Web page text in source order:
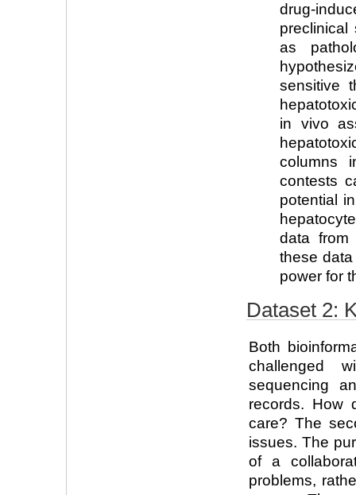
drug-
as
sensitive
in vivo
columns
contests
potential
data from
these
power for
Dataset 2:
Both
challenged
sequencing
records. How
care? The
issues. The
of a
problems,